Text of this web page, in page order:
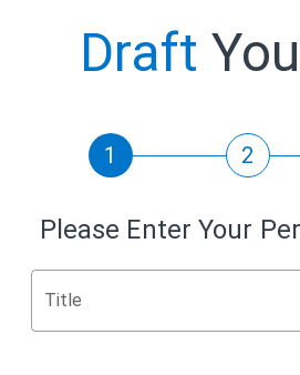
Draft
1 2
Please Enter Your
Title